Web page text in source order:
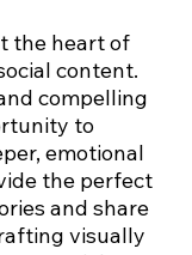
the heart of
content.
compelling
to
emotional
the perfect
and share
visually